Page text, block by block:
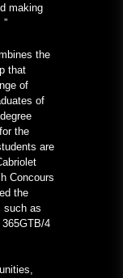
making
the
that
of
of
the
are
Concours
the
such as
365GTB/4